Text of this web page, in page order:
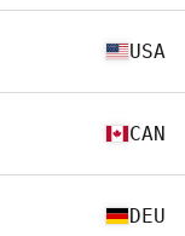
USA
CAN
DEU